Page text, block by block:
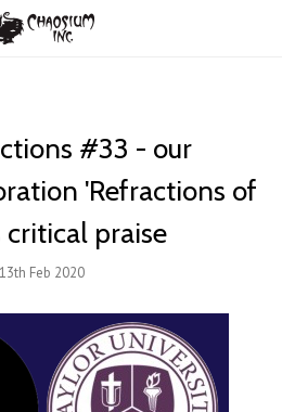
#33 - our
'Refractions of
critical praise
Feb 2020